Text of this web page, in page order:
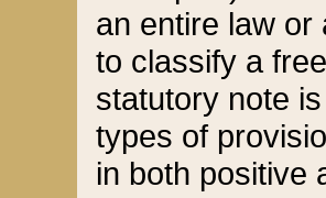
an entire law or
to classify a
statutory note
types of
in both positive